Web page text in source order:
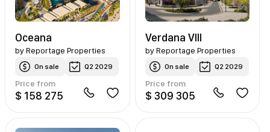
Oceana
byReportage Properties
On sale Q2 2029
Price from
$ 158 275
Verdana VIII
by Reportage Properties
On sale Q2 2029
Price from
$ 309 305